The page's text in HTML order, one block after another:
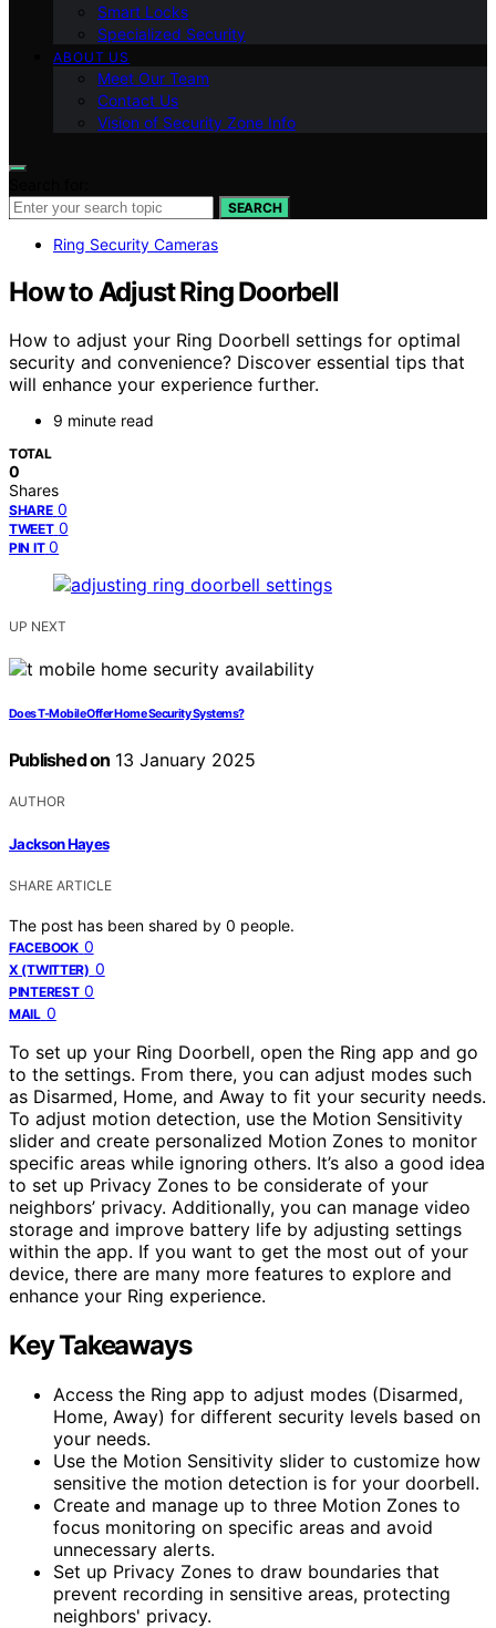
Smart Locks
Specialized Security
ABOUT US
Meet Our Team
Contact Us
Vision of Security Zone Info
SEARCH
Ring Security Cameras
How to Adjust Ring Doorbell
How to adjust your Ring Doorbell settings for optimal
security and convenience? Discover essential tips that
will enhance your experience further.
9 minute read
TOTAL
0
Shares
SHARE 0
TWEET 0
PIN IT 0
UP NEXT
Does T-Mobile Offer Home Security Systems?
Published on 13 January 2025
AUTHOR
Jackson Hayes
SHARE ARTICLE
The post has been shared by 0 people.
FACEBOOK 0
X (TWITTER) 0
PINTEREST 0
MAIL 0
To set up your Ring Doorbell, open the Ring app and go
to the settings. From there, you can adjust modes such
as Disarmed, Home, and Away to fit your security needs.
To adjust motion detection, use the Motion Sensitivity
slider and create personalized Motion Zones to monitor
specific areas while ignoring others. It’s also a good idea
to set up Privacy Zones to be considerate of your
neighbors’ privacy. Additionally, you can manage video
storage and improve battery life by adjusting settings
within the app. If you want to get the most out of your
device, there are many more features to explore and
enhance your Ring experience.
Key Takeaways
Access the Ring app to adjust modes (Disarmed,
Home, Away) for different security levels based on
your needs.
Use the Motion Sensitivity slider to customize how
sensitive the motion detection is for your doorbell.
Create and manage up to three Motion Zones to
focus monitoring on specific areas and avoid
unnecessary alerts.
Set up Privacy Zones to draw boundaries that
prevent recording in sensitive areas, protecting
neighbors' privacy.